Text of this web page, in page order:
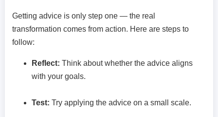
Getting advice is only step one — the real
transformation comes from action. Here are steps to
follow:
Reflect: Think about whether the advice aligns
with your goals.
Test: Try applying the advice on a small scale.